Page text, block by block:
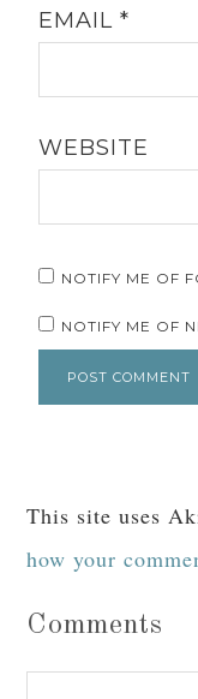
EMAIL*
WEBSITE
NOTIFY ME OF
NOTIFY ME OF
This site uses
how your
Comments